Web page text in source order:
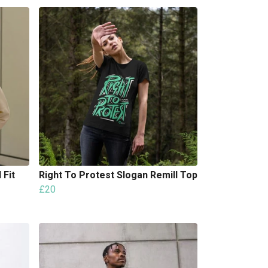
Fit
Right To Protest Slogan Remill Top
£20